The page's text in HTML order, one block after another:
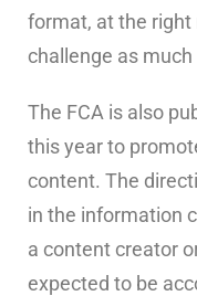
format, at the right
challenge as
The FCA is also
this year to
content. The
in the information
a content creator
expected to be